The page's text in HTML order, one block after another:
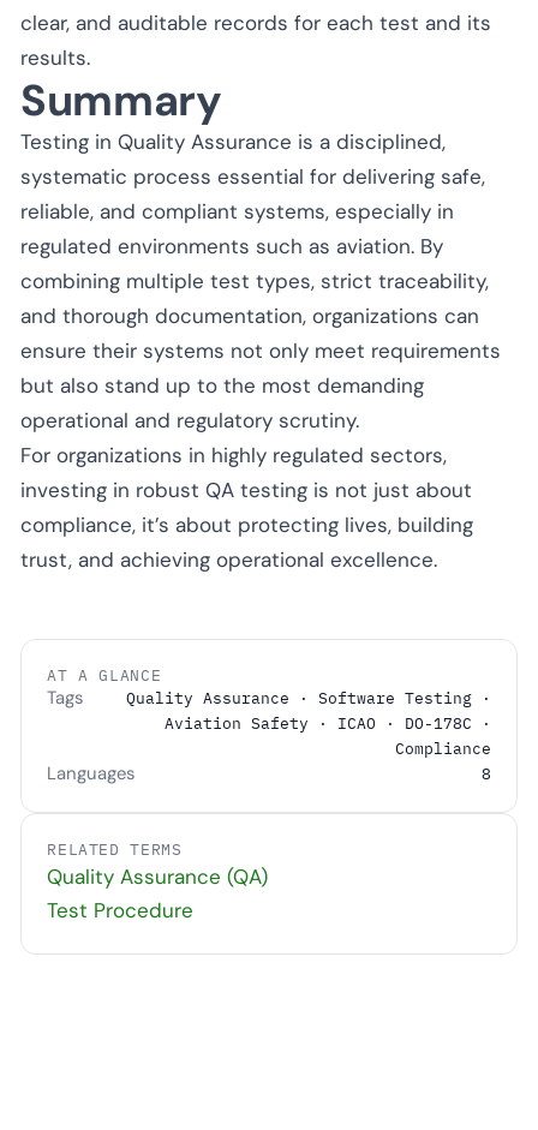
clear, and auditable records for each test and its
results.
Summary
Testing in Quality Assurance is a disciplined,
systematic process essential for delivering safe,
reliable, and compliant systems, especially in
regulated environments such as aviation. By
combining multiple test types, strict traceability,
and thorough documentation, organizations can
ensure their systems not only meet requirements
but also stand up to the most demanding
operational and regulatory scrutiny.
For organizations in highly regulated sectors,
investing in robust QA testing is not just about
compliance, it’s about protecting lives, building
trust, and achieving operational excellence.
AT A GLANCE
Tags
Quality Assurance · Software Testing ·
Aviation Safety · ICAO · DO-178C ·
Compliance
Languages 8
RELATED TERMS
Quality Assurance (QA)
Test Procedure